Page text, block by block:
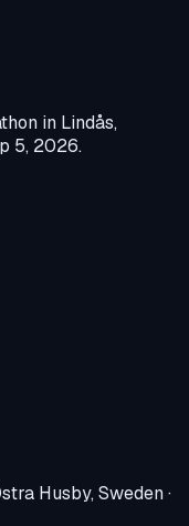
in Lindås,
5, 2026.
Husby, Sweden·